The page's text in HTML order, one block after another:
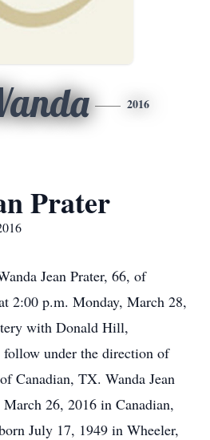
2016
Prater
Jean Prater, 66, of
2:00 p.m. Monday, March 28,
with Donald Hill,
under the direction of
Canadian, TX. Wanda Jean
March 26, 2016 in Canadian,
July 17, 1949 in Wheeler,